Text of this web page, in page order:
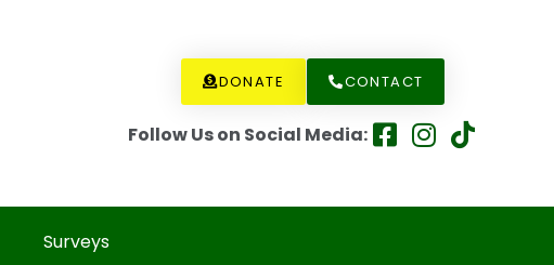
DONATE CONTACT
Follow Us on Social Media:
Surveys